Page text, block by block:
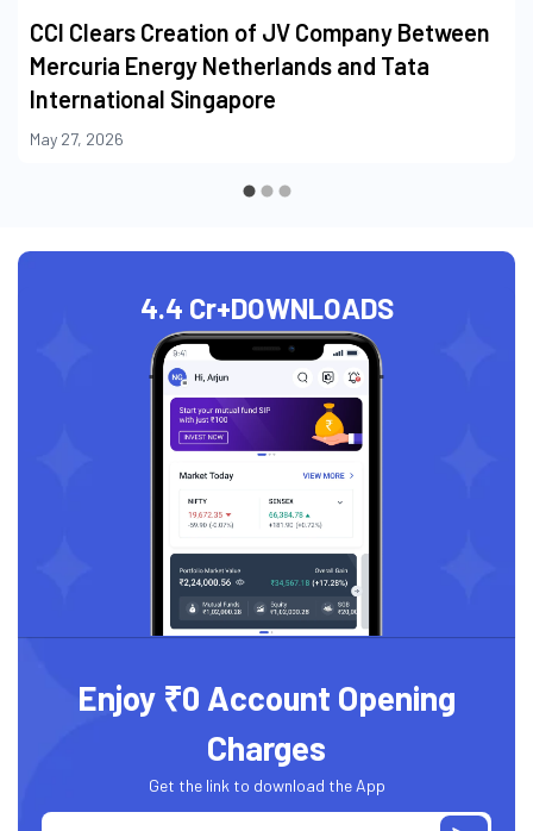
CCI Clears Creation of JV Company Between
Mercuria Energy Netherlands and Tata
International Singapore
May 27, 2026
4.4 Cr+DOWNLOADS
Enjoy ₹0 Account Opening
Charges
Get the link to download the App